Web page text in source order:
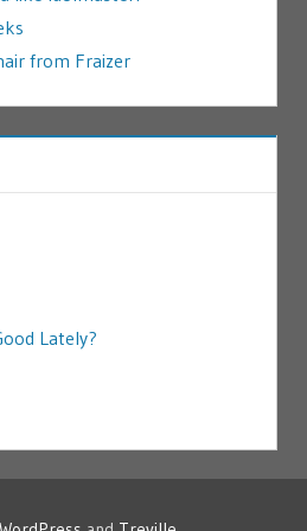
from Fraizer
Lately?